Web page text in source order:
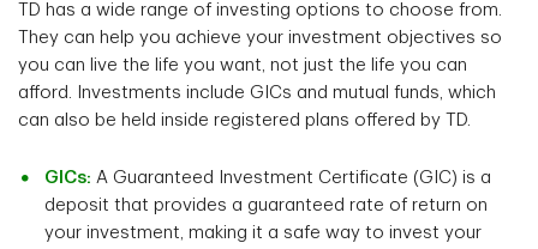
TD has a wide range of investing options to choose from.
They can help you achieve your investment objectives so
you can live the life you want, not just the life you can
afford. Investments include GICs and mutual funds, which
can also be held inside registered plans offered by TD.
GICs: A Guaranteed Investment Certificate (GIC) is a
deposit that provides a guaranteed rate of return on
your investment, making it a safe way to invest your